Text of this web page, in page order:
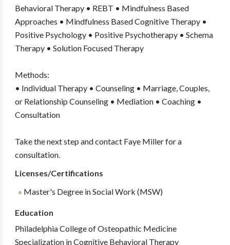
Behavioral Therapy • REBT • Mindfulness Based
Approaches • Mindfulness Based Cognitive Therapy •
Positive Psychology • Positive Psychotherapy • Schema
Therapy • Solution Focused Therapy
Methods:
• Individual Therapy • Counseling • Marriage, Couples,
or Relationship Counseling • Mediation • Coaching •
Consultation
Take the next step and contact Faye Miller for a
consultation.
Licenses/Certifications
Master's Degree in Social Work (MSW)
Education
Philadelphia College of Osteopathic Medicine
Specialization in Cognitive Behavioral Therapy